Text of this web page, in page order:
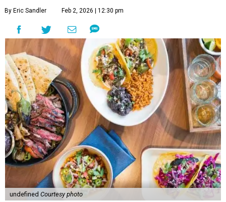
By Eric Sandler Feb 2, 2026 | 12:30 pm
undefined Courtesy photo